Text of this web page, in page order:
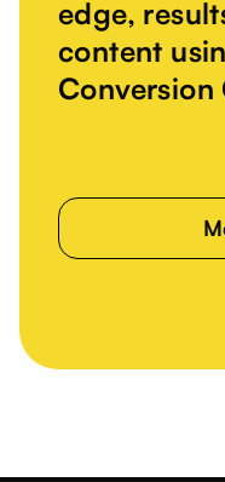
edge,
content
Conversion